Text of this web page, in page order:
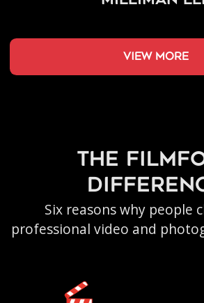
view more
the
Six reasons why people
professional video and